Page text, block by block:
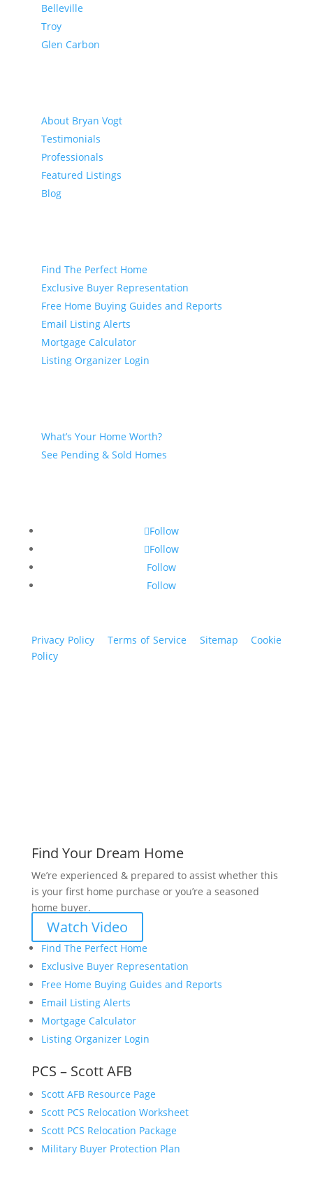
Belleville
Troy
Glen Carbon
About Bryan Vogt
Testimonials
Professionals
Featured Listings
Blog
Find The Perfect Home
Exclusive Buyer Representation
Free Home Buying Guides and Reports
Email Listing Alerts
Mortgage Calculator
Listing Organizer Login
What’s Your Home Worth?
See Pending & Sold Homes
Follow
Follow
Follow
Follow
Privacy Policy Terms of Service Sitemap
Cookie
Policy
Find Your Dream Home
We’re experienced & prepared to assist whether this
is your first home purchase or you’re a seasoned
home buyer.
Watch Video
Find The Perfect Home
Exclusive Buyer Representation
Free Home Buying Guides and Reports
Email Listing Alerts
Mortgage Calculator
Listing Organizer Login
PCS – Scott AFB
Scott AFB Resource Page
Scott PCS Relocation Worksheet
Scott PCS Relocation Package
Military Buyer Protection Plan